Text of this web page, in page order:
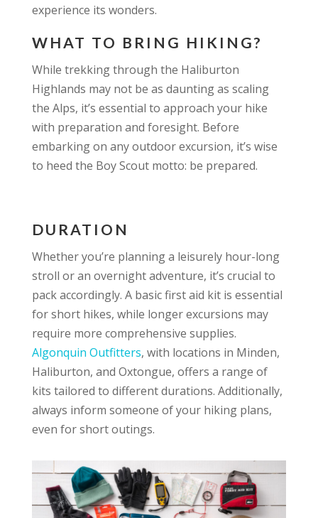
experience its wonders.
WHAT TO BRING HIKING?
While trekking through the Haliburton
Highlands may not be as daunting as scaling
the Alps, it’s essential to approach your hike
with preparation and foresight. Before
embarking on any outdoor excursion, it’s wise
to heed the Boy Scout motto: be prepared.
DURATION
Whether you’re planning a leisurely hour-long
stroll or an overnight adventure, it’s crucial to
pack accordingly. A basic first aid kit is essential
for short hikes, while longer excursions may
require more comprehensive supplies.
Algonquin Outfitters, with locations in Minden,
Haliburton, and Oxtongue, offers a range of
kits tailored to different durations. Additionally,
always inform someone of your hiking plans,
even for short outings.